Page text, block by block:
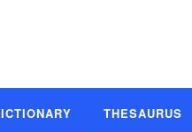
THESAURUS